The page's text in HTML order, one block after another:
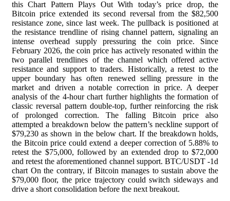
this Chart Pattern Plays Out With today’s price drop, the
Bitcoin price extended its second reversal from the $82,500
resistance zone, since last week. The pullback is positioned at
the resistance trendline of rising channel pattern, signaling an
intense overhead supply pressuring the coin price. Since
February 2026, the coin price has actively resonated within the
two parallel trendlines of the channel which offered active
resistance and support to traders. Historically, a retest to the
upper boundary has often renewed selling pressure in the
market and driven a notable correction in price. A deeper
analysis of the 4-hour chart further highlights the formation of
classic reversal pattern double-top, further reinforcing the risk
of prolonged correction. The falling Bitcoin price also
attempted a breakdown below the pattern’s neckline support of
$79,230 as shown in the below chart. If the breakdown holds,
the Bitcoin price could extend a deeper correction of 5.88% to
retest the $75,000, followed by an extended drop to $72,000
and retest the aforementioned channel support. BTC/USDT -1d
chart On the contrary, if Bitcoin manages to sustain above the
$79,000 floor, the price trajectory could switch sideways and
drive a short consolidation before the next breakout.